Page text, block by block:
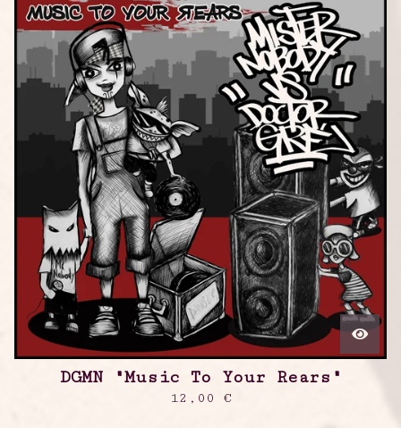
DGMN "Music To Your Rears"
12,00 €